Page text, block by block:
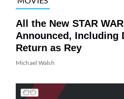
All the New STAR
Announced, Including
Return as Rey
Michael Walsh